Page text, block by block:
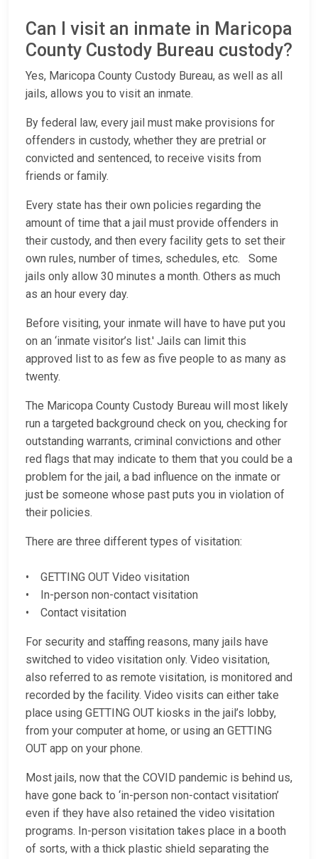
Can I visit an inmate in Maricopa
County Custody Bureau custody?
Yes, Maricopa County Custody Bureau, as well as all
jails, allows you to visit an inmate.
By federal law, every jail must make provisions for
offenders in custody, whether they are pretrial or
convicted and sentenced, to receive visits from
friends or family.
Every state has their own policies regarding the
amount of time that a jail must provide offenders in
their custody, and then every facility gets to set their
own rules, number of times, schedules, etc. Some
jails only allow 30 minutes a month. Others as much
as an hour every day.
Before visiting, your inmate will have to have put you
on an ‘inmate visitor’s list.' Jails can limit this
approved list to as few as five people to as many as
twenty.
The Maricopa County Custody Bureau will most likely
run a targeted background check on you, checking for
outstanding warrants, criminal convictions and other
red flags that may indicate to them that you could be a
problem for the jail, a bad influence on the inmate or
just be someone whose past puts you in violation of
their policies.
There are three different types of visitation:
• GETTING OUT Video visitation
• In-person non-contact visitation
• Contact visitation
For security and staffing reasons, many jails have
switched to video visitation only. Video visitation,
also referred to as remote visitation, is monitored and
recorded by the facility. Video visits can either take
place using GETTING OUT kiosks in the jail’s lobby,
from your computer at home, or using an GETTING
OUT app on your phone.
Most jails, now that the COVID pandemic is behind us,
have gone back to ‘in-person non-contact visitation’
even if they have also retained the video visitation
programs. In-person visitation takes place in a booth
of sorts, with a thick plastic shield separating the